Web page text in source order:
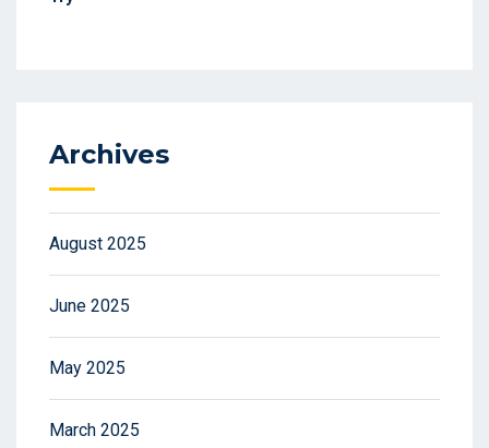
Archives
August 2025
June 2025
May 2025
March 2025